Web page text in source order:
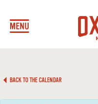
BACK TO THE CALENDAR